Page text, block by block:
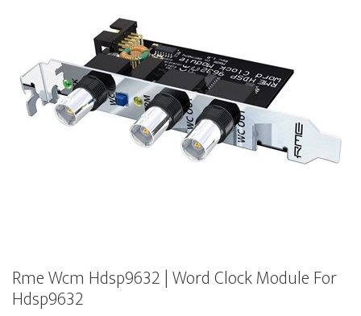
Rme Wcm Hdsp9632 | Word Clock Module For
Hdsp9632